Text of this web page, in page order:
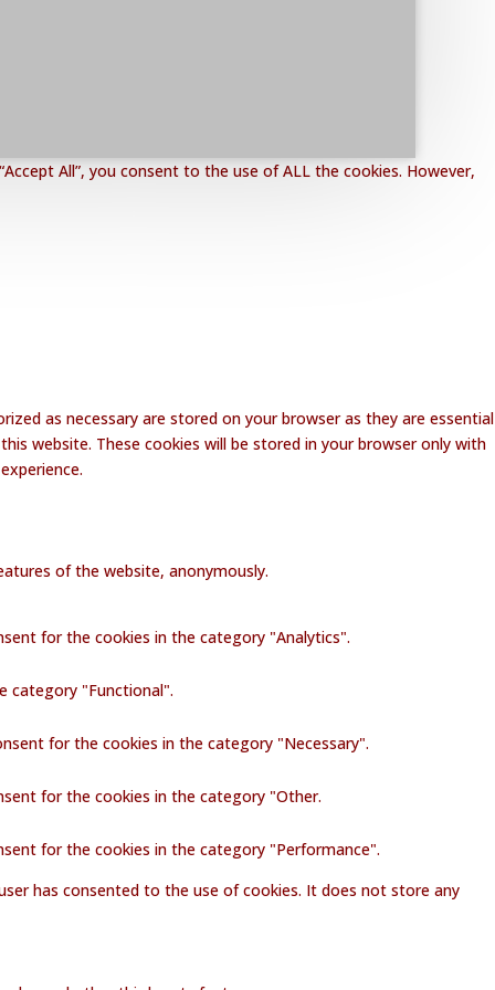
All”, you consent to the use of ALL the cookies. However,
as necessary are stored on your browser as they are essential
website. These cookies will be stored in your browser only with
of the website, anonymously.
for the cookies in the category "Analytics".
category "Functional".
for the cookies in the category "Necessary".
for the cookies in the category "Other.
for the cookies in the category "Performance".
has consented to the use of cookies. It does not store any